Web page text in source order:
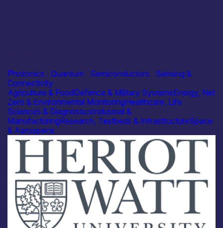
Photonics
Quantum Semiconductors
Sensing &
Connectivity
Agriculture & FoodDefence & Military SystemsEnergy, Net
Zero & Environmental MonitoringHealthcare, Life
Sciences & DiagnosticsIndustrial &
ManufacturingResearch, Testbeds & InfrastructureSpace
& Aerospace